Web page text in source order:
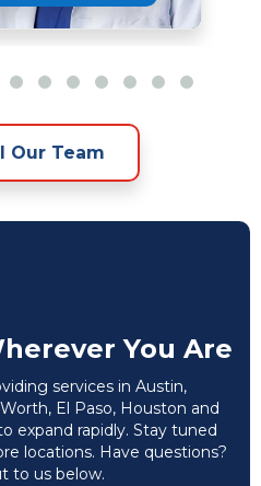
Our Team
You Are
services in Austin,
El Paso, Houston and
expand rapidly. Stay tuned
locations. Have questions?
to us below.